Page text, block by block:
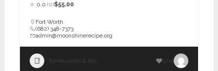
0.0 (0)$55.00
Fort Worth
(682) 348-7373
admin@moonshinerecipe.org
Restaurants & Bar 1219